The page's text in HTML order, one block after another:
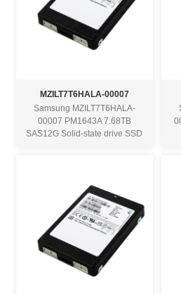
MZILT7T6HALA-00007
Samsung MZILT7T6HALA-
00007 PM1643A 7.68TB
SAS12G Solid-state drive SSD